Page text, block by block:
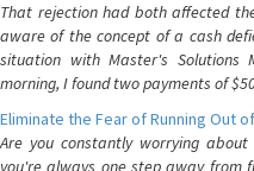
That rejection had both affected
aware of the concept of a cash
situation with Master's Solutions
morning, I found two payments of
Eliminate the Fear of Running Out
Are you constantly worrying
you're always one step away from